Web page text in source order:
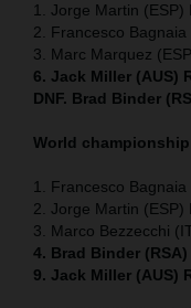
1. Jorge Martin (ESP)
2. Francesco
3. Marc Marquez
6. Jack Miller (AUS)
DNF. Brad Binder
World
1. Francesco
2. Jorge Martin (ESP)
3. Marco Bezzecchi
4. Brad Binder
9. Jack Miller (AUS)